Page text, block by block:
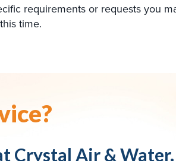
requirements or requests you
time.
Crystal Air & Water.